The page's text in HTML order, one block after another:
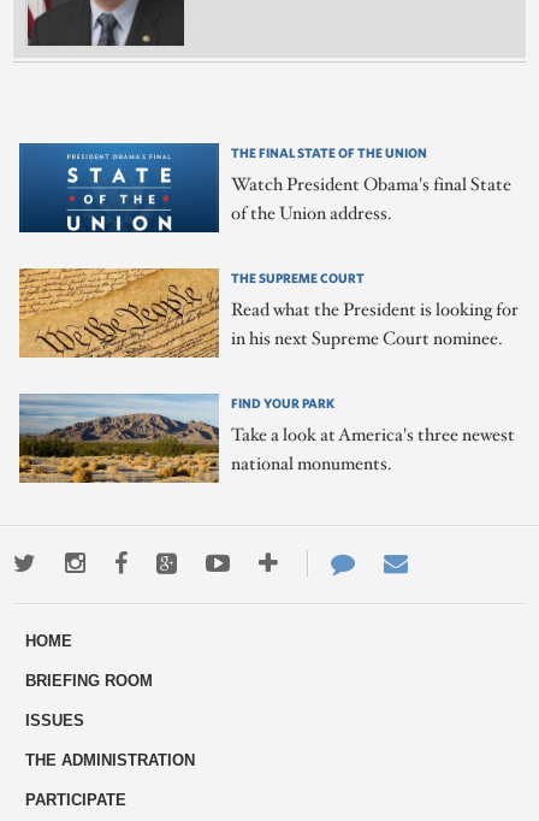
THE FINAL STATE OF THE UNION
Watch President Obama's final State
of the Union address.
THE SUPREME COURT
Read what the President is looking for
in his next Supreme Court nominee.
FIND YOUR PARK
Take a look at America's three newest
national monuments.
TwitterInstagramFacebookGoogle+YoutubeMore
ways
Contact
Us
HOME
BRIEFING ROOM
ISSUES
THE ADMINISTRATION
PARTICIPATE